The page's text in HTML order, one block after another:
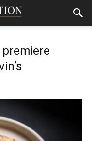
premiere